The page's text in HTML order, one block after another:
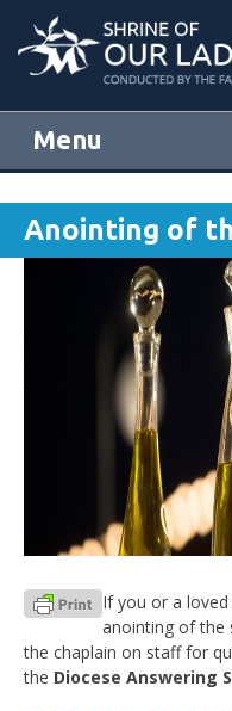
Menu
Anointing of
If you or a
anointing of the
the chaplain on staff for
the Diocese Answering